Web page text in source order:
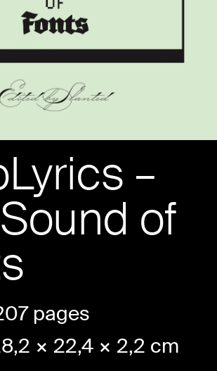
–
of
pages
× 22,4 × 2,2 cm